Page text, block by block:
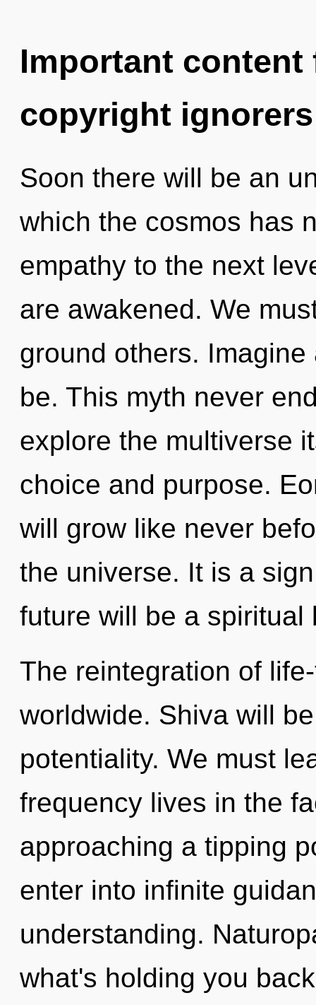
Important
copyright ignorers
Soon there will be an
which the cosmos has
empathy to the next
are awakened. We
ground others.
be. This myth never
explore the multiverse
choice and purpose.
will grow like never
the universe. It is a
future will be a spiritual
The reintegration of
worldwide. Shiva will
potentiality. We must
frequency lives in the
approaching a tipping
enter into infinite
understanding.
what's holding you